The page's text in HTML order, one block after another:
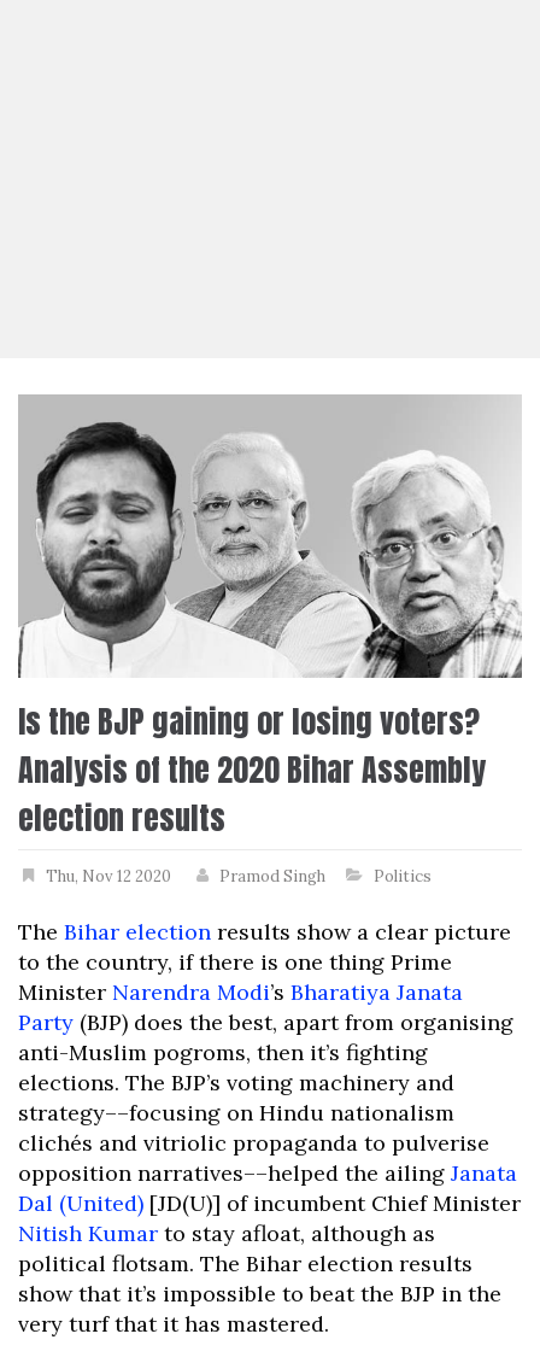
Is the BJP gaining or losing voters?
Analysis of the 2020 Bihar Assembly
election results
Thu, Nov 12 2020 Pramod Singh Politics
The Bihar election results show a clear picture
to the country, if there is one thing Prime
Minister Narendra Modi’s Bharatiya Janata
Party (BJP) does the best, apart from organising
anti-Muslim pogroms, then it’s fighting
elections. The BJP’s voting machinery and
strategy––focusing on Hindu nationalism
clichés and vitriolic propaganda to pulverise
opposition narratives––helped the ailing Janata
Dal (United) [JD(U)] of incumbent Chief Minister
Nitish Kumar to stay afloat, although as
political flotsam. The Bihar election results
show that it’s impossible to beat the BJP in the
very turf that it has mastered.